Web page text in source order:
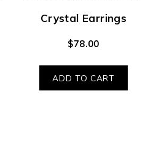
Crystal Earrings
$78.00
ADD TO CART